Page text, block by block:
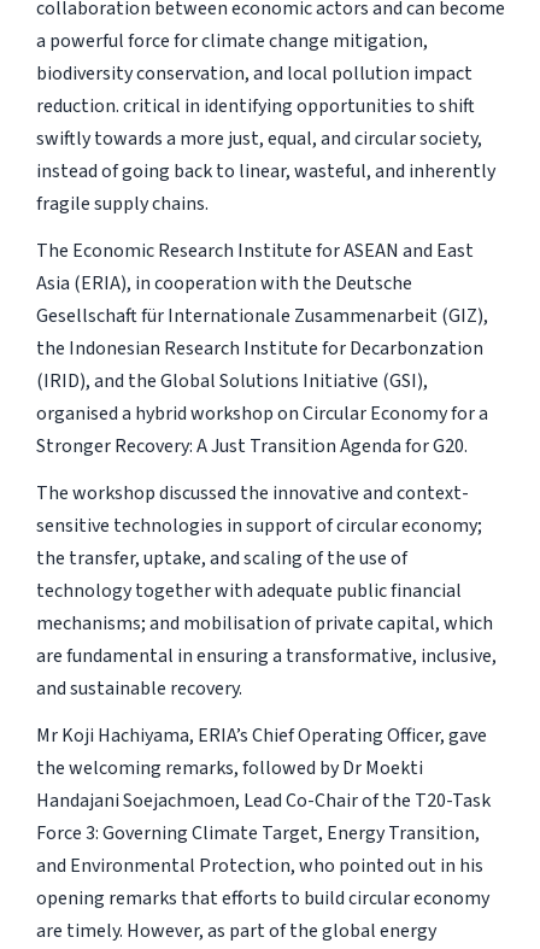
collaboration between economic actors and can become
a powerful force for climate change mitigation,
biodiversity conservation, and local pollution impact
reduction. critical in identifying opportunities to shift
swiftly towards a more just, equal, and circular society,
instead of going back to linear, wasteful, and inherently
fragile supply chains.
The Economic Research Institute for ASEAN and East
Asia (ERIA), in cooperation with the Deutsche
Gesellschaft für Internationale Zusammenarbeit (GIZ),
the Indonesian Research Institute for Decarbonzation
(IRID), and the Global Solutions Initiative (GSI),
organised a hybrid workshop on Circular Economy for a
Stronger Recovery: A Just Transition Agenda for G20.
The workshop discussed the innovative and context-
sensitive technologies in support of circular economy;
the transfer, uptake, and scaling of the use of
technology together with adequate public financial
mechanisms; and mobilisation of private capital, which
are fundamental in ensuring a transformative, inclusive,
and sustainable recovery.
Mr Koji Hachiyama, ERIA’s Chief Operating Officer, gave
the welcoming remarks, followed by Dr Moekti
Handajani Soejachmoen, Lead Co-Chair of the T20-Task
Force 3: Governing Climate Target, Energy Transition,
and Environmental Protection, who pointed out in his
opening remarks that efforts to build circular economy
are timely. However, as part of the global energy